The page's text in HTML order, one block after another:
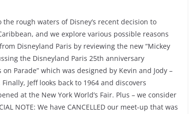
rough waters of Disney’s recent decision to
and we explore various possible reasons
Disneyland Paris by reviewing the new “Mickey
the Disneyland Paris 25th anniversary
Parade” which was designed by Kevin and Jody –
Jeff looks back to 1964 and discovers
at the New York World’s Fair. Plus – we consider
NOTE: We have CANCELLED our meet-up that was